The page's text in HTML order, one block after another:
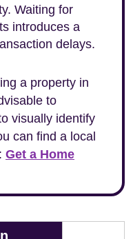
Waiting for
introduces a
delays.
a property in
to
visually identify
can find a local
Get a Home